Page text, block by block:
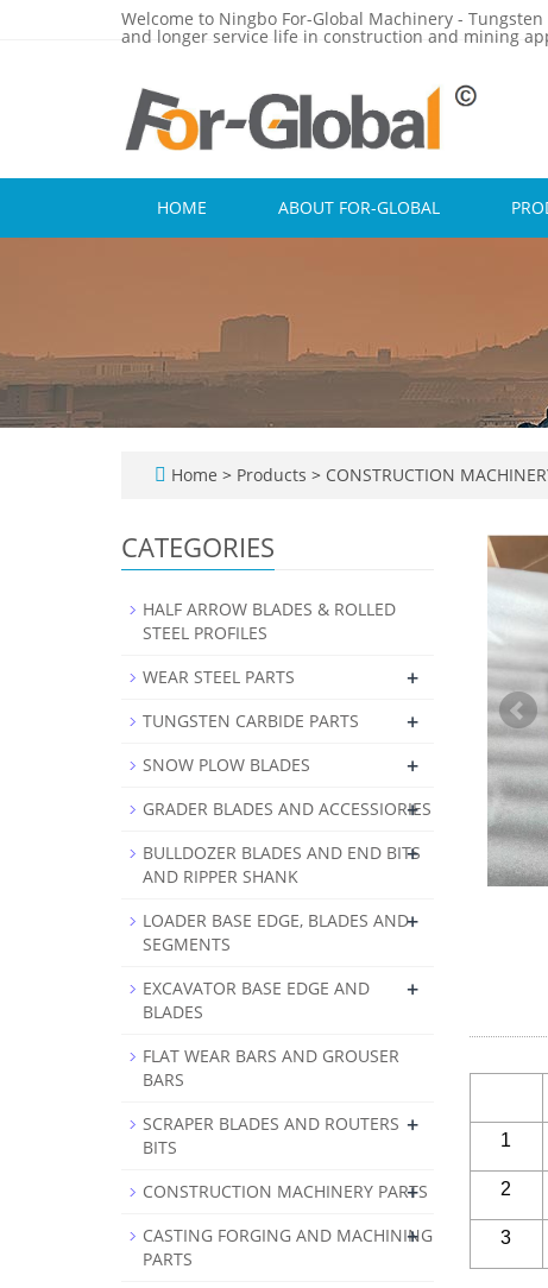
Welcome to Ningbo For-Global Machinery -
and longer service life in construction and mining
HOME ABOUT FOR-GLOBAL
Home > Products > CONSTRUCTION
1
2
3
CATEGORIES
HALF ARROW BLADES & ROLLED
STEEL PROFILES
WEAR STEEL PARTS
+
TUNGSTEN CARBIDE PARTS +
SNOW PLOW BLADES +
GRADER BLADES AND ACCESSIORIES
+
BULLDOZER BLADES AND END BITS
AND RIPPER SHANK
+
LOADER BASE EDGE, BLADES AND
SEGMENTS
+
EXCAVATOR BASE EDGE AND
BLADES
+
FLAT WEAR BARS AND GROUSER
BARS
SCRAPER BLADES AND ROUTERS
BITS
+
CONSTRUCTION MACHINERY PARTS
+
CASTING FORGING AND MACHINING
PARTS
+